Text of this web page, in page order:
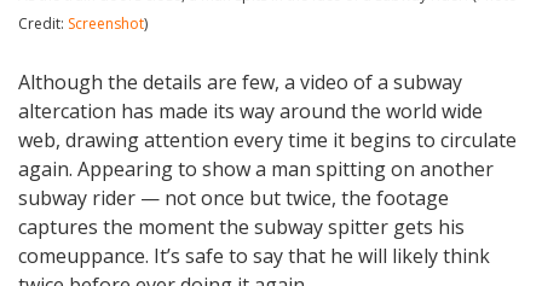
Credit: Screenshot)
Although the details are few, a video of a subway
altercation has made its way around the world wide
web, drawing attention every time it begins to circulate
again. Appearing to show a man spitting on another
subway rider — not once but twice, the footage
captures the moment the subway spitter gets his
comeuppance. It’s safe to say that he will likely think